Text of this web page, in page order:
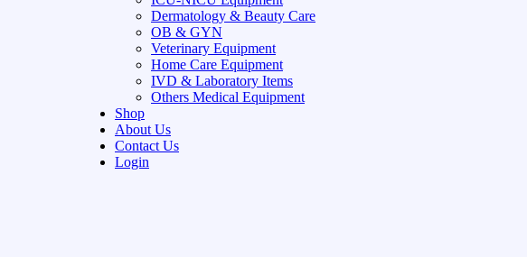
Dermatology & Beauty Care
OB & GYN
Veterinary Equipment
Home Care Equipment
IVD & Laboratory Items
Others Medical Equipment
Shop
About Us
Contact Us
Login